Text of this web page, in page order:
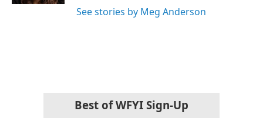
See stories by Meg Anderson
Best of WFYI Sign-Up